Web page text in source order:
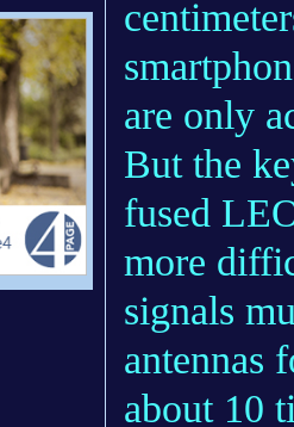
are only
But the
fused
more
signals
antennas
about 10